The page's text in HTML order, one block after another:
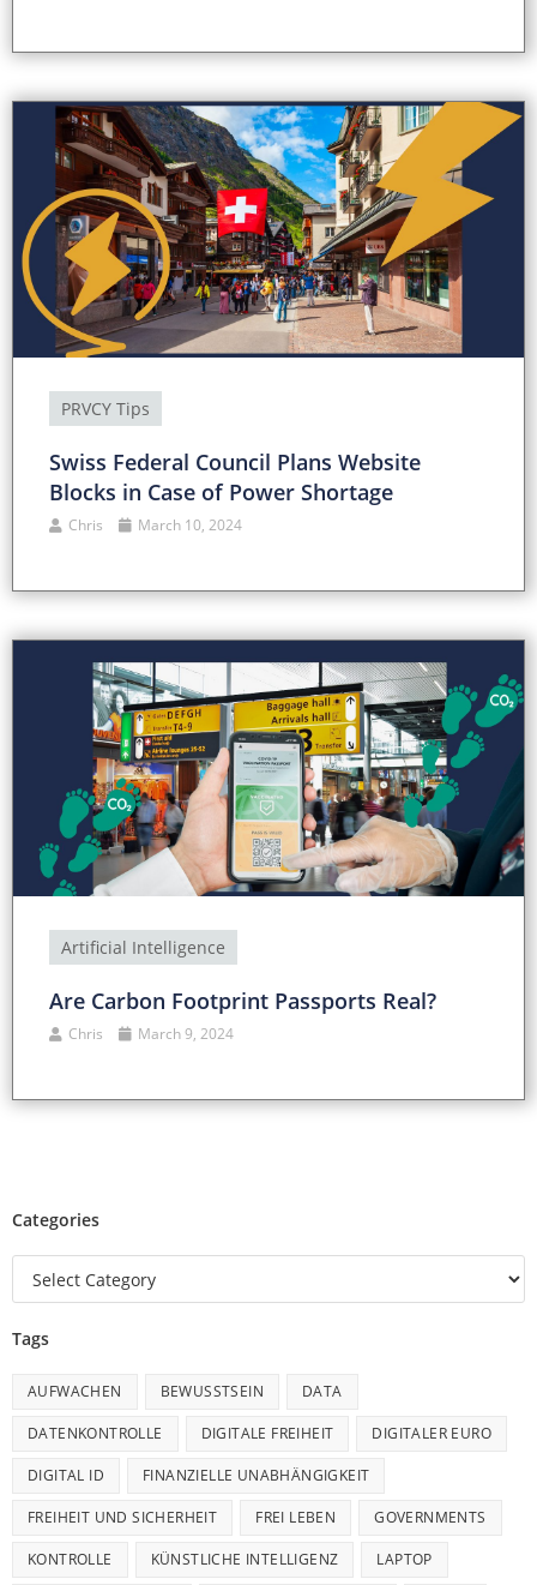
PRVCY Tips
Swiss Federal Council Plans Website
Blocks in Case of Power Shortage
Chris March 10, 2024
Artificial Intelligence
Are Carbon Footprint Passports Real?
Chris March 9, 2024
Categories
Tags
AUFWACHEN BEWUSSTSEIN DATA
DATENKONTROLLE DIGITALE FREIHEIT DIGITALER EURO
DIGITAL ID FINANZIELLE UNABHÄNGIGKEIT
FREIHEIT UND SICHERHEIT FREI LEBEN GOVERNMENTS
KONTROLLE KÜNSTLICHE INTELLIGENZ LAPTOP